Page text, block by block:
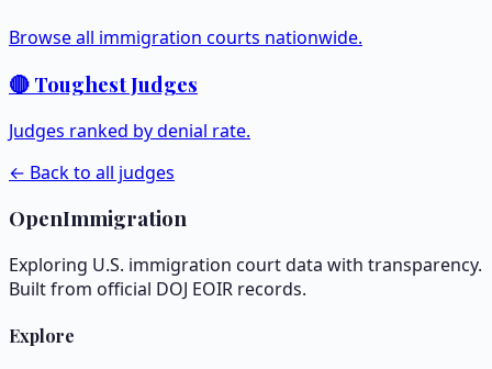
Browse all immigration courts nationwide.
🔴 Toughest Judges
Judges ranked by denial rate.
← Back to all judges
OpenImmigration
Exploring U.S. immigration court data with transparency.
Built from official DOJ EOIR records.
Explore